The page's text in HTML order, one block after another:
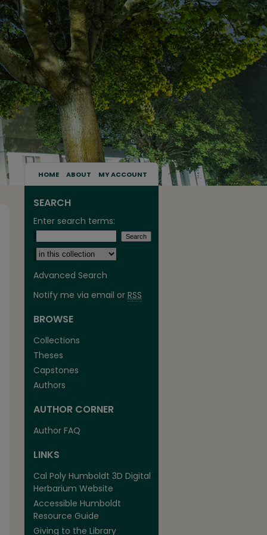
HOME ABOUT MY ACCOUNT
SEARCH
Enter search terms:
Select context to search:
Advanced Search
Notify me via email or RSS
BROWSE
Collections
Theses
Capstones
Authors
AUTHOR CORNER
Author FAQ
LINKS
Cal Poly Humboldt 3D Digital
Herbarium Website
Accessible Humboldt
Resource Guide
Giving to the Library